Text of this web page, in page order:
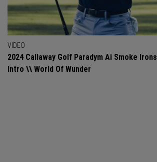
VIDEO
2024 Callaway Golf Paradym Ai Smoke Irons
Intro \\ World Of Wunder